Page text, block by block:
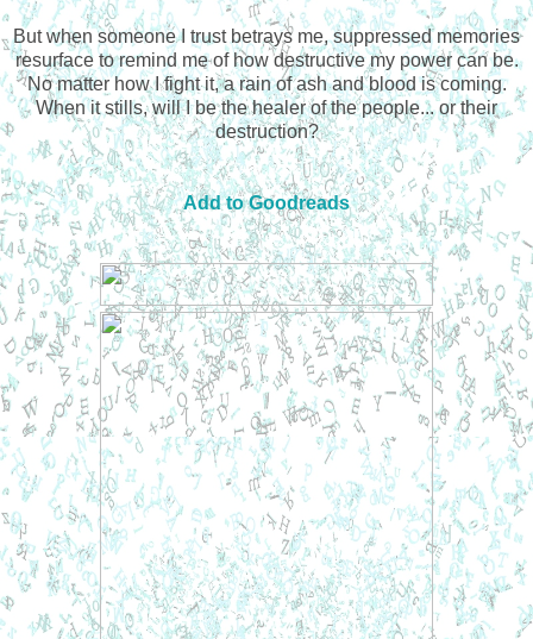
But when someone I trust betrays me, suppressed memories
resurface to remind me of how destructive my power can be.
No matter how I fight it, a rain of ash and blood is coming.
When it stills, will I be the healer of the people... or their
destruction?
Add to Goodreads